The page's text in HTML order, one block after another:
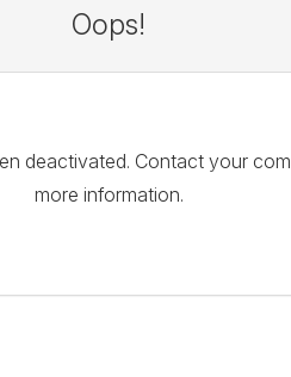
Oops!
deactivated. Contact your
more information.